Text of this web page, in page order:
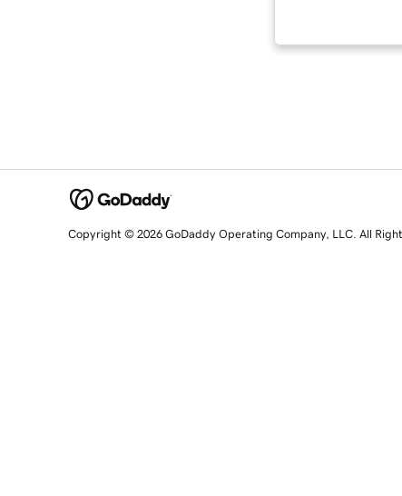
Copyright © 2026 GoDaddy Operating Company, LLC. All